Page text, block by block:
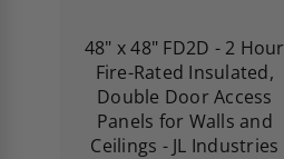
48" x 48" FD2D - 2 Hour
Fire-Rated Insulated,
Double Door Access
Panels for Walls and
Ceilings - JL Industries